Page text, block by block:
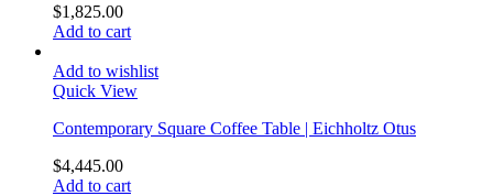
$1,825.00
Add to cart
Add to wishlist
Quick View
Contemporary Square Coffee Table | Eichholtz Otus
$4,445.00
Add to cart